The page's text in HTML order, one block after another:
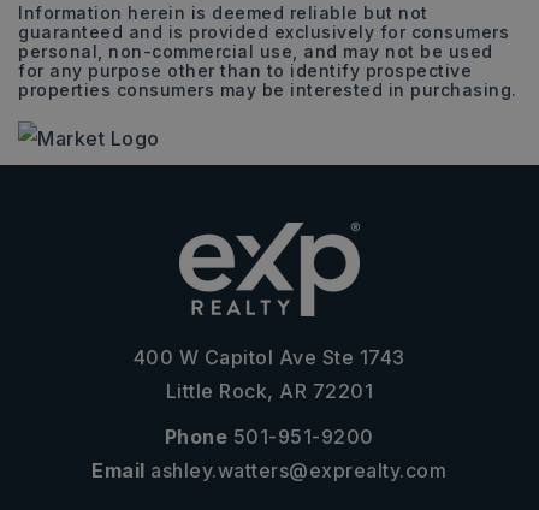
Information herein is deemed reliable but not
guaranteed and is provided exclusively for consumers
personal, non-commercial use, and may not be used
for any purpose other than to identify prospective
properties consumers may be interested in purchasing.
400 W Capitol Ave Ste 1743
Little Rock, AR 72201
Phone 501-951-9200
Email ashley.watters@exprealty.com